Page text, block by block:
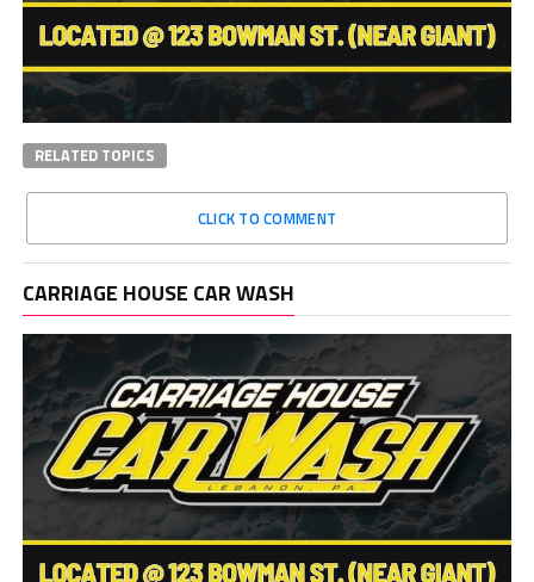
RELATED TOPICS
CLICK TO COMMENT
CARRIAGE HOUSE CAR WASH